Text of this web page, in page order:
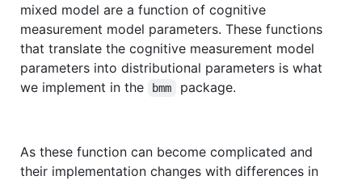
mixed model are a function of cognitive
measurement model parameters. These functions
that translate the cognitive measurement model
parameters into distributional parameters is what
we implement in the
bmm package.
As these function can become complicated and
their implementation changes with differences in